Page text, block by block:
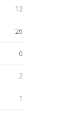
12
26
0
2
1